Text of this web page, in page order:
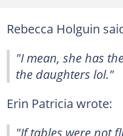
Rebecca Holguin
"I mean, she has
the daughters lol."
Erin Patricia wrote:
"If tables were not